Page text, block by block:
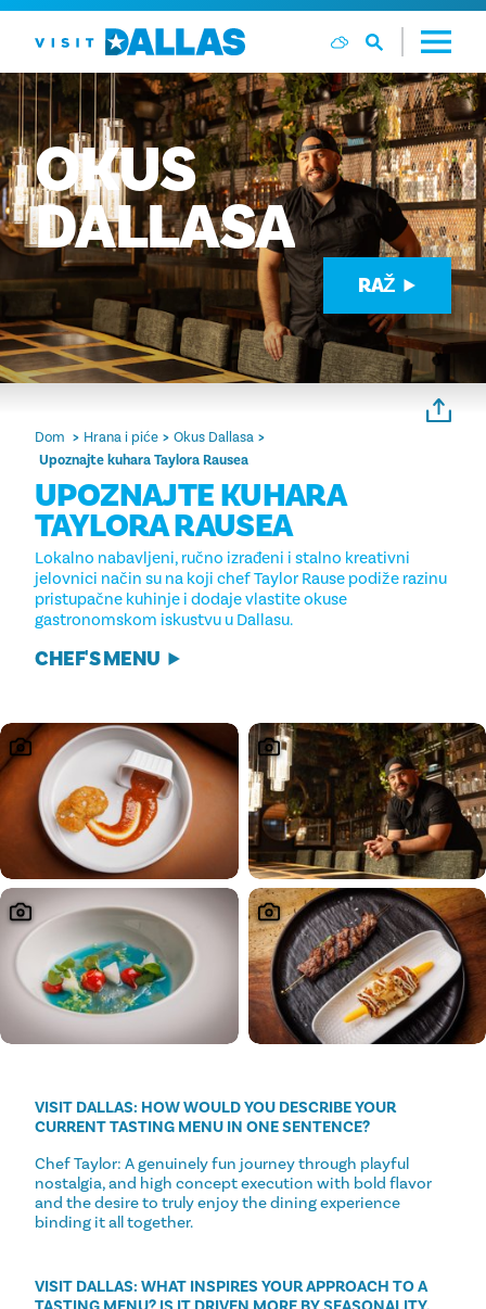
Preskoči na sadržaj
OKUS
DALLASA
RAŽ
Dom Hrana i piće
Okus Dallasa
Upoznajte kuhara Taylora Rausea
UPOZNAJTE KUHARA
TAYLORA RAUSEA
Lokalno nabavljeni, ručno izrađeni i stalno kreativni
jelovnici način su na koji chef Taylor Rause podiže razinu
pristupačne kuhinje i dodaje vlastite okuse
gastronomskom iskustvu u Dallasu.
CHEF'S MENU
VISIT DALLAS: HOW WOULD YOU DESCRIBE YOUR
CURRENT TASTING MENU IN ONE SENTENCE?
Chef Taylor: A genuinely fun journey through playful
nostalgia, and high concept execution with bold flavor
and the desire to truly enjoy the dining experience
binding it all together.
VISIT DALLAS: WHAT INSPIRES YOUR APPROACH TO A